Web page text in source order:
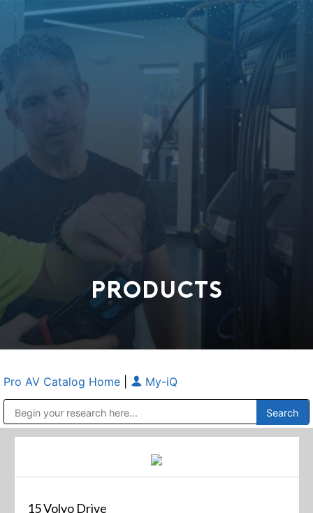
PRODUCTS
Pro AV Catalog Home My-iQ
15 Volvo Drive